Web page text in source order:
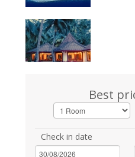
Best
Check in date